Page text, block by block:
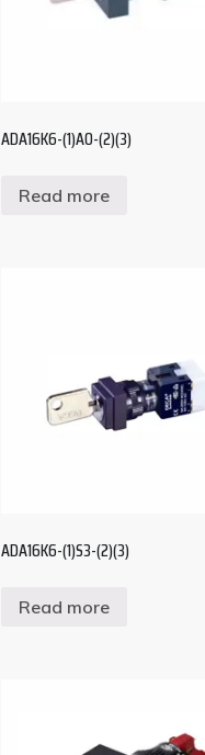
ADA16K6-(1)A0-(2)(3)
Read more
ADA16K6-(1)S3-(2)(3)
Read more